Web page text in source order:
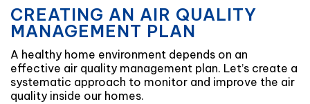
CREATING AN AIR QUALITY
MANAGEMENT PLAN
A healthy home environment depends on an
effective air quality management plan. Let’s create a
systematic approach to monitor and improve the air
quality inside our homes.